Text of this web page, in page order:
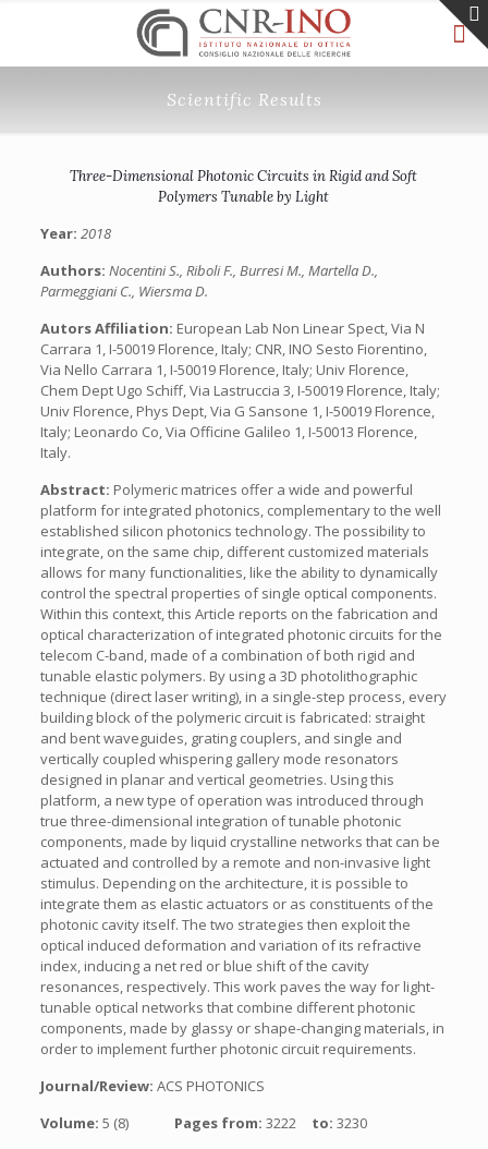
Scientific Results
Three-Dimensional Photonic Circuits in Rigid and Soft
Polymers Tunable by Light
Year: 2018
Authors: Nocentini S., Riboli F., Burresi M., Martella D.,
Parmeggiani C., Wiersma D.
Autors Affiliation: European Lab Non Linear Spect, Via N
Carrara 1, I-50019 Florence, Italy; CNR, INO Sesto Fiorentino,
Via Nello Carrara 1, I-50019 Florence, Italy; Univ Florence,
Chem Dept Ugo Schiff, Via Lastruccia 3, I-50019 Florence, Italy;
Univ Florence, Phys Dept, Via G Sansone 1, I-50019 Florence,
Italy; Leonardo Co, Via Officine Galileo 1, I-50013 Florence,
Italy.
Abstract: Polymeric matrices offer a wide and powerful
platform for integrated photonics, complementary to the well
established silicon photonics technology. The possibility to
integrate, on the same chip, different customized materials
allows for many functionalities, like the ability to dynamically
control the spectral properties of single optical components.
Within this context, this Article reports on the fabrication and
optical characterization of integrated photonic circuits for the
telecom C-band, made of a combination of both rigid and
tunable elastic polymers. By using a 3D photolithographic
technique (direct laser writing), in a single-step process, every
building block of the polymeric circuit is fabricated: straight
and bent waveguides, grating couplers, and single and
vertically coupled whispering gallery mode resonators
designed in planar and vertical geometries. Using this
platform, a new type of operation was introduced through
true three-dimensional integration of tunable photonic
components, made by liquid crystalline networks that can be
actuated and controlled by a remote and non-invasive light
stimulus. Depending on the architecture, it is possible to
integrate them as elastic actuators or as constituents of the
photonic cavity itself. The two strategies then exploit the
optical induced deformation and variation of its refractive
index, inducing a net red or blue shift of the cavity
resonances, respectively. This work paves the way for light-
tunable optical networks that combine different photonic
components, made by glassy or shape-changing materials, in
order to implement further photonic circuit requirements.
Journal/Review: ACS PHOTONICS
Volume: 5 (8) Pages from: 3222 to: 3230